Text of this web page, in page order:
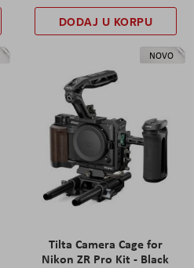
DODAJ U KORPU
NOVO
Tilta Camera Cage for
Nikon ZR Pro Kit - Black